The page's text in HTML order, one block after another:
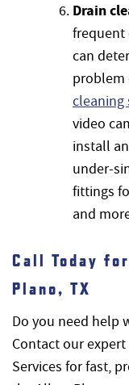
Drain
frequent
can
problem
cleaning
video
install
under-
fittings
and
Call Today
Plano, TX
Do you need help
Contact our
Services for fast,